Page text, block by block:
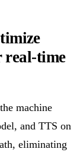
real-time
machine
and TTS on
eliminating